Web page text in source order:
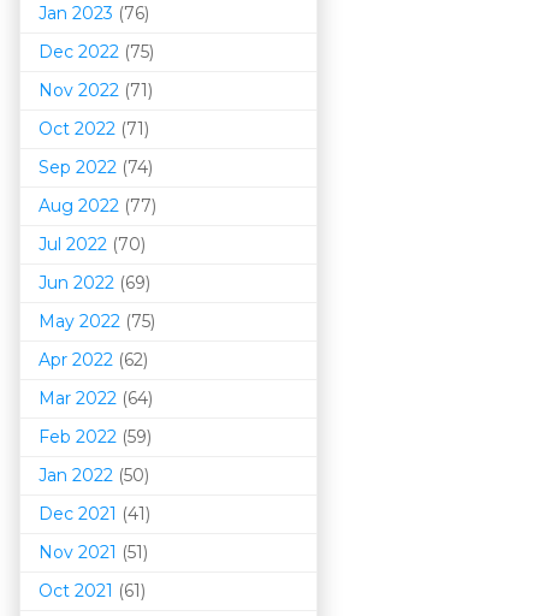
Jan 2023 (76)
Dec 2022 (75)
Nov 2022 (71)
Oct 2022 (71)
Sep 2022 (74)
Aug 2022 (77)
Jul 2022 (70)
Jun 2022 (69)
May 2022 (75)
Apr 2022 (62)
Mar 2022 (64)
Feb 2022 (59)
Jan 2022 (50)
Dec 2021 (41)
Nov 2021 (51)
Oct 2021 (61)